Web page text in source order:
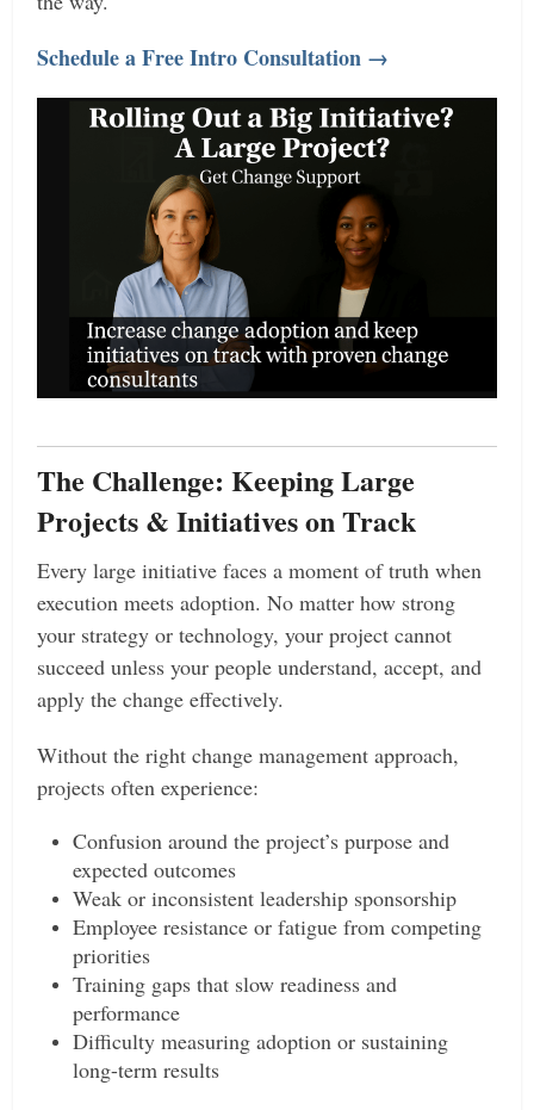
Schedule a Free Intro Consultation →
The Challenge: Keeping Large
Projects & Initiatives on Track
Every large initiative faces a moment of truth when
execution meets adoption. No matter how strong
your strategy or technology, your project cannot
succeed unless your people understand, accept, and
apply the change effectively.
Without the right change management approach,
projects often experience:
Confusion around the project’s purpose and
expected outcomes
Weak or inconsistent leadership sponsorship
Employee resistance or fatigue from competing
priorities
Training gaps that slow readiness and
performance
Difficulty measuring adoption or sustaining
long-term results